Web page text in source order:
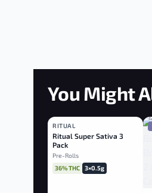
You Might
SATIVA
RITUAL
Ritual Super Sativa 3
Pack
Pre-Rolls
36% THC
3×0.5g